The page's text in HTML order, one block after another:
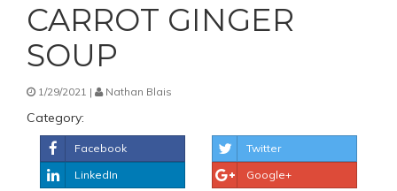
CARROT GINGER
SOUP
1/29/2021 | Nathan Blais
Category:
Facebook
Twitter
LinkedIn
Google+